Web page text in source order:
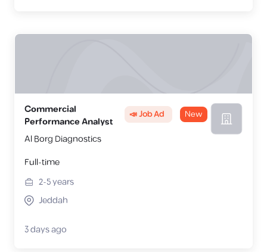
Commercial
Performance Analyst
📣 Job Ad New
Al Borg Diagnostics
Full-time
2-5years
Jeddah
3 days ago